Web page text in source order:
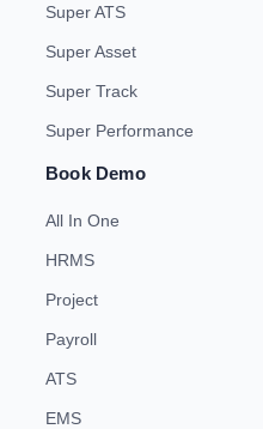
Super ATS
Super Asset
Super Track
Super Performance
Book Demo
All In One
HRMS
Project
Payroll
ATS
EMS